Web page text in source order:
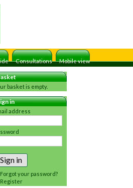
Consultations Mobile view
basket is empty.
in
address
Sign in
Forgot your password?
Register